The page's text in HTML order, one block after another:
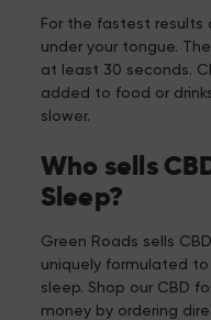
For the fastest results
under your tongue.
at least 30 seconds.
added to food or
slower.
Who sells
Sleep?
Green Roads sells
uniquely formulated
sleep. Shop our CBD
money by ordering